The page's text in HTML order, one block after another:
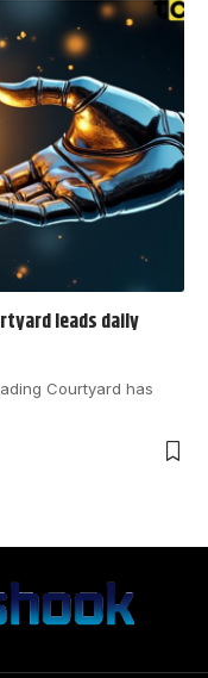
leads daily
Courtyard has